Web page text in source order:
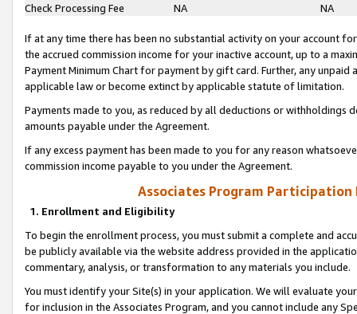
Check Processing Fee
NA NA
If at any time there has been no substantial activity on your account
the accrued commission income for your inactive account, up to a
Payment Minimum Chart for payment by gift card. Further, any
applicable law or become extinct by applicable statute of limitation.
Payments made to you, as reduced by all deductions or
amounts payable under the Agreement.
If any excess payment has been made to you for any reason
commission income payable to you under the Agreement.
Associates Program Participation
1. Enrollment and Eligibility
To begin the enrollment process, you must submit a complete and
be publicly available via the website address provided in the
commentary, analysis, or transformation to any materials you include.
You must identify your Site(s) in your application. We will evaluate
for inclusion in the Associates Program, and you cannot include any